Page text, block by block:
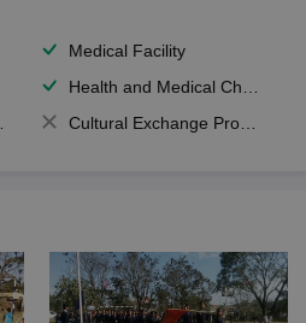
Medical Facility
Health and Medical Check up
Cultural Exchange Program